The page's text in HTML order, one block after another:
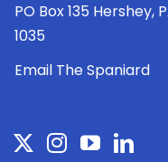
PO Box 135 Hershey,
1035
Email The Spaniard